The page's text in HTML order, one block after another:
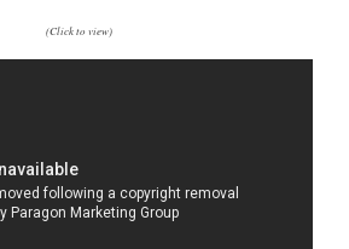
(Click to view)